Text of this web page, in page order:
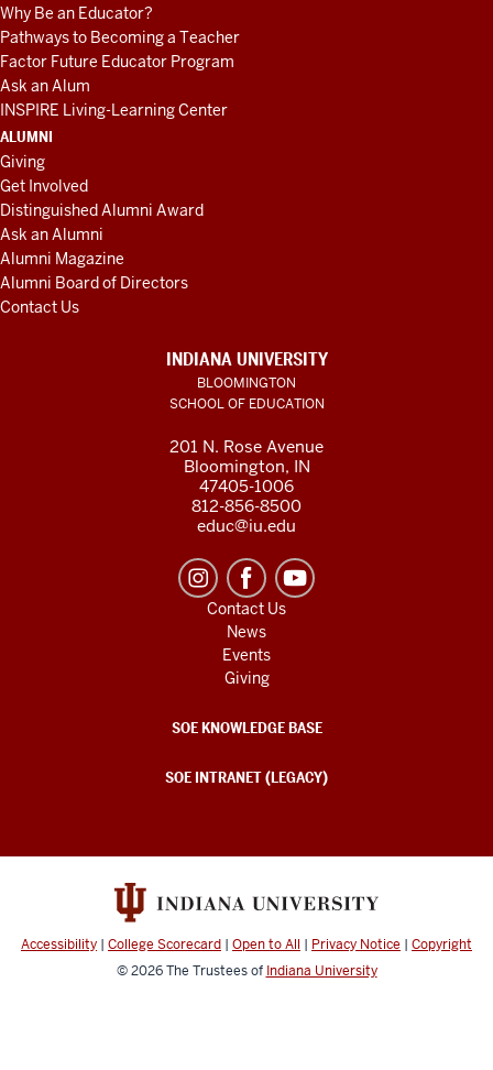
Why Be an Educator?
Pathways to Becoming a Teacher
Factor Future Educator Program
Ask an Alum
INSPIRE Living-Learning Center
ALUMNI
Giving
Get Involved
Distinguished Alumni Award
Ask an Alumni
Alumni Magazine
Alumni Board of Directors
Contact Us
INDIANA UNIVERSITY
BLOOMINGTON
SCHOOL OF EDUCATION
201 N. Rose Avenue
Bloomington, IN
47405-1006
812-856-8500
educ@iu.edu
Contact Us
News
Events
Giving
SOE KNOWLEDGE BASE
SOE INTRANET (LEGACY)
Accessibility | College Scorecard | Open to All | Privacy Notice | Copyright
© 2026The Trustees of Indiana University